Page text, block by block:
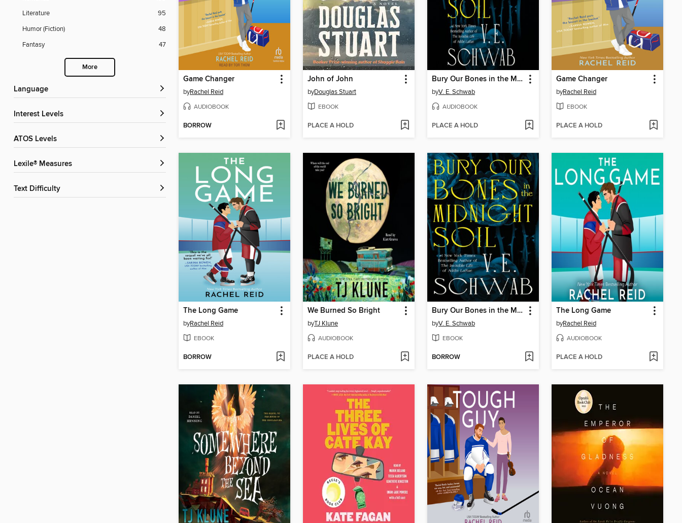
Literature
95
Humor (Fiction)
48
Fantasy
47
More
Language
Interest Levels
ATOS Levels
Lexile® Measures
Text Difficulty
Game Changer
byRachel Reid
AUDIOBOOK
BORROW
John of John
byDouglas Stuart
EBOOK
PLACE A HOLD
Bury Our Bones in the Midnight Soil
byV. E. Schwab
AUDIOBOOK
PLACE A HOLD
Game Changer
byRachel Reid
EBOOK
PLACE A HOLD
The Long Game
byRachel Reid
EBOOK
BORROW
We Burned So Bright
byTJ Klune
AUDIOBOOK
PLACE A HOLD
Bury Our Bones in the Midnight Soil
byV. E. Schwab
EBOOK
BORROW
The Long Game
byRachel Reid
AUDIOBOOK
PLACE A HOLD